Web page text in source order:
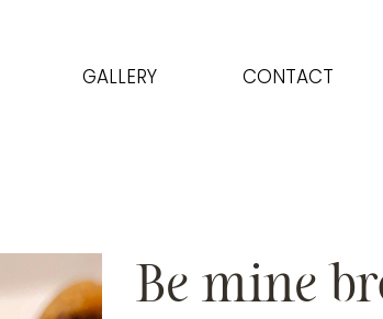
GALLERY CONTACT
Be mine